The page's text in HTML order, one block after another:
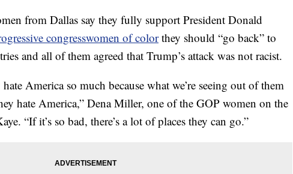
from Dallas say they fully support President Donald
congresswomen of colorthey should “go back” to
and all of them agreed that Trump’s attack was not racist.
America so much because what we’re seeing out of them
hate America,” Dena Miller, one of the GOP women on the
“If it’s so bad, there’s a lot of places they can go.”